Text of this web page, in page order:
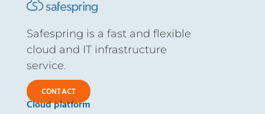
Safespring is a fast and flexible
cloud and IT infrastructure
service.
CONTACT
Cloud platform